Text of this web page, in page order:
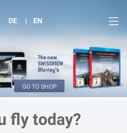
DE EN
GO TO SHOP
fly today?